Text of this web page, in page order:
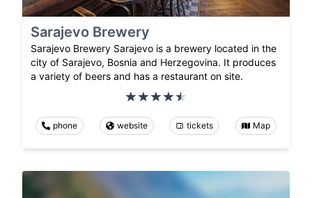
Sarajevo Brewery
Sarajevo Brewery Sarajevo is a brewery located in the
city of Sarajevo, Bosnia and Herzegovina. It produces
a variety of beers and has a restaurant on site.
phone website tickets Map